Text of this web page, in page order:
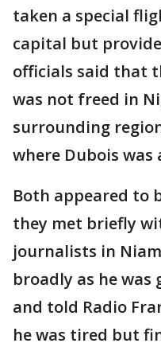
taken a special
capital but
officials said that
was not freed in
surrounding
where Dubois was
Both appeared to
they met briefly
journalists in
broadly as he was
and told Radio
he was tired but